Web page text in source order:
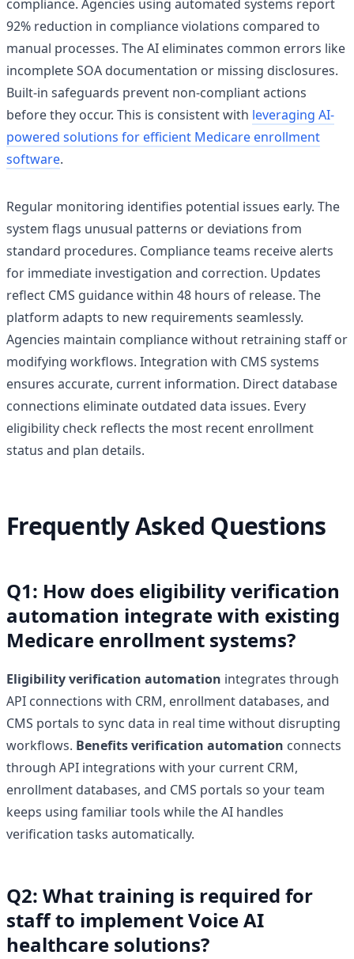
compliance. Agencies using automated systems report
92% reduction in compliance violations compared to
manual processes. The AI eliminates common errors like
incomplete SOA documentation or missing disclosures.
Built-in safeguards prevent non-compliant actions
before they occur. This is consistent with leveraging AI-
powered solutions for efficient Medicare enrollment
software.
Regular monitoring identifies potential issues early. The
system flags unusual patterns or deviations from
standard procedures. Compliance teams receive alerts
for immediate investigation and correction. Updates
reflect CMS guidance within 48 hours of release. The
platform adapts to new requirements seamlessly.
Agencies maintain compliance without retraining staff or
modifying workflows. Integration with CMS systems
ensures accurate, current information. Direct database
connections eliminate outdated data issues. Every
eligibility check reflects the most recent enrollment
status and plan details.
Frequently Asked Questions
Q1: How does eligibility verification
automation integrate with existing
Medicare enrollment systems?
Eligibility verification automation integrates through
API connections with CRM, enrollment databases, and
CMS portals to sync data in real time without disrupting
workflows. Benefits verification automation connects
through API integrations with your current CRM,
enrollment databases, and CMS portals so your team
keeps using familiar tools while the AI handles
verification tasks automatically.
Q2: What training is required for
staff to implement Voice AI
healthcare solutions?